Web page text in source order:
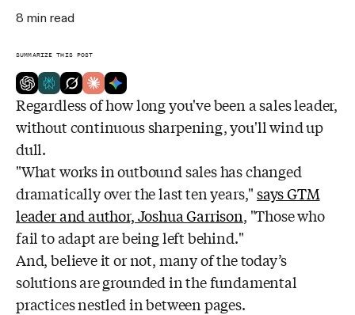
8 min read
SUMMARIZE THIS POST
Regardless of how long you've been a sales leader,
without continuous sharpening, you'll wind up
dull.
"What works in outbound sales has changed
dramatically over the last ten years," says GTM
leader and author, Joshua Garrison, "Those who
fail to adapt are being left behind."
And, believe it or not, many of the today’s
solutions are grounded in the fundamental
practices nestled in between pages.